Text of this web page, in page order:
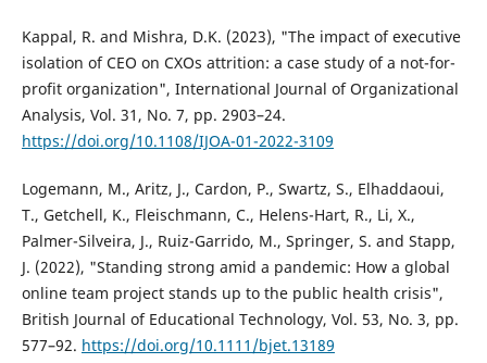
Kappal, R. and Mishra, D.K. (2023), "The impact of executive
isolation of CEO on CXOs attrition: a case study of a not-for-
profit organization", International Journal of Organizational
Analysis, Vol. 31, No. 7, pp. 2903–24.
https://doi.org/10.1108/IJOA-01-2022-3109
Logemann, M., Aritz, J., Cardon, P., Swartz, S., Elhaddaoui,
T., Getchell, K., Fleischmann, C., Helens-Hart, R., Li, X.,
Palmer-Silveira, J., Ruiz-Garrido, M., Springer, S. and Stapp,
J. (2022), "Standing strong amid a pandemic: How a global
online team project stands up to the public health crisis",
British Journal of Educational Technology, Vol. 53, No. 3, pp.
577–92. https://doi.org/10.1111/bjet.13189